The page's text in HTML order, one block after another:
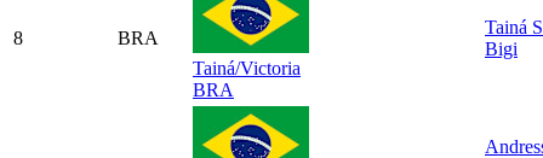
8
BRA
Tainá/Victoria
BRA
Tainá
Bigi